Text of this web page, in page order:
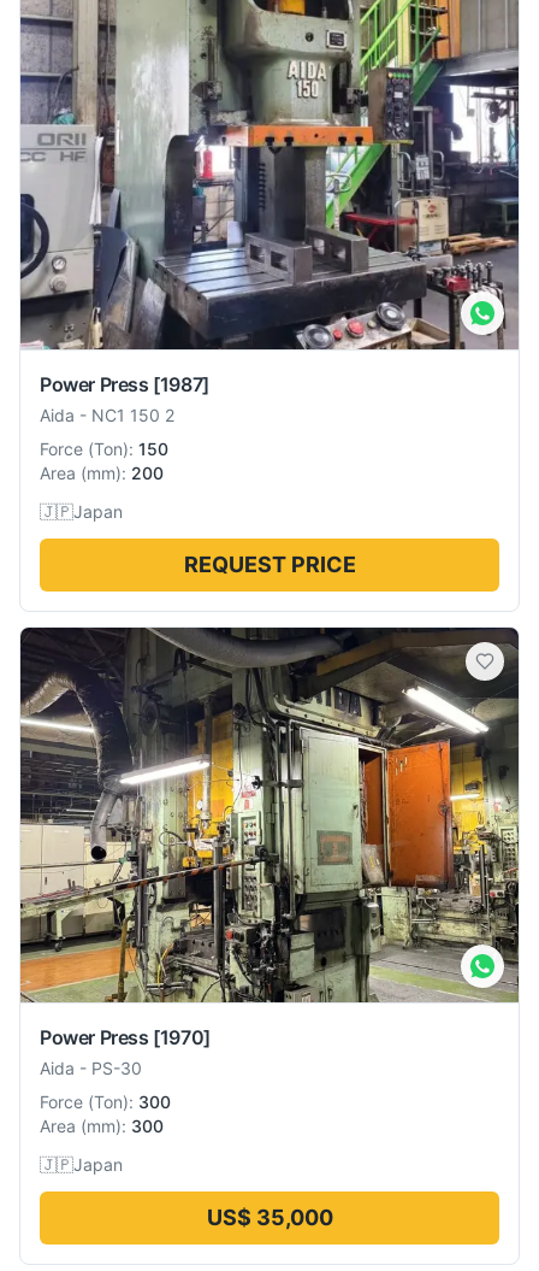
Power Press [1987]
Aida - NC1 150 2
Force (Ton): 150
Area (mm): 200
🇯🇵Japan
REQUEST PRICE
Power Press [1970]
Aida - PS-30
Force (Ton): 300
Area (mm): 300
🇯🇵Japan
US$ 35,000